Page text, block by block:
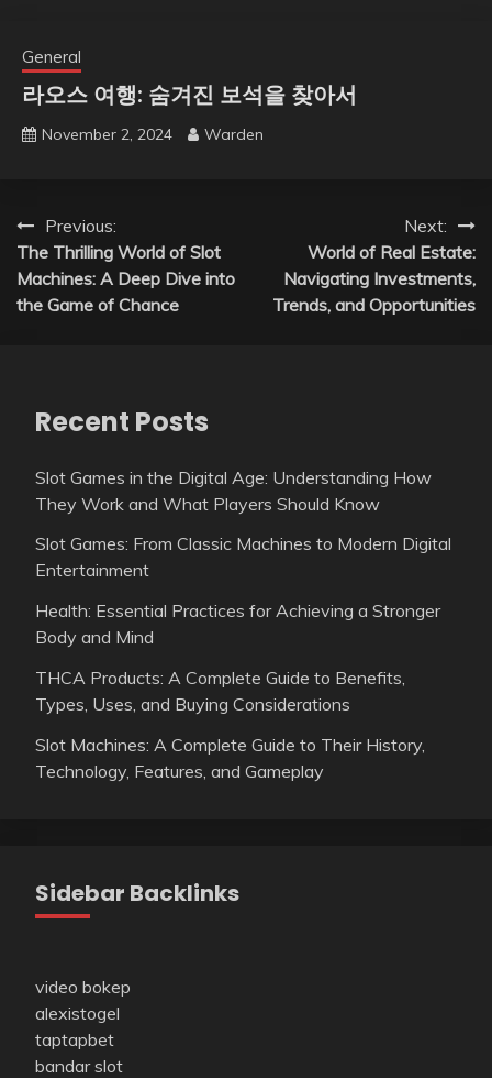
General
라오스 여행: 숨겨진 보석을 찾아서
November 2, 2024 Warden
Post
navigation
Previous:
The Thrilling World of Slot
Machines: A Deep Dive into
the Game of Chance
Next:
World of Real Estate:
Navigating Investments,
Trends, and Opportunities
Recent Posts
Slot Games in the Digital Age: Understanding How
They Work and What Players Should Know
Slot Games: From Classic Machines to Modern Digital
Entertainment
Health: Essential Practices for Achieving a Stronger
Body and Mind
THCA Products: A Complete Guide to Benefits,
Types, Uses, and Buying Considerations
Slot Machines: A Complete Guide to Their History,
Technology, Features, and Gameplay
Sidebar Backlinks
video bokep
alexistogel
taptapbet
bandar slot